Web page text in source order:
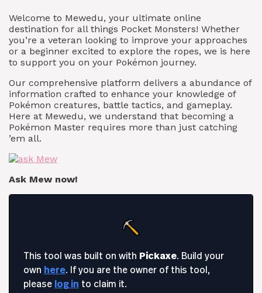
Welcome to Mewedu, your ultimate online
destination for all things Pocket Monsters! Whether
you’re a veteran looking to improve your approaches
or a beginner excited to explore the ropes, we is here
to support you on your Pokémon journey.
Our comprehensive platform delivers a abundance of
information crafted to enhance your knowledge of
Pokémon creatures, battle tactics, and gameplay.
Here at Mewedu, we understand that becoming a
Pokémon Master requires more than just catching
’em all.
Ask Mew now!